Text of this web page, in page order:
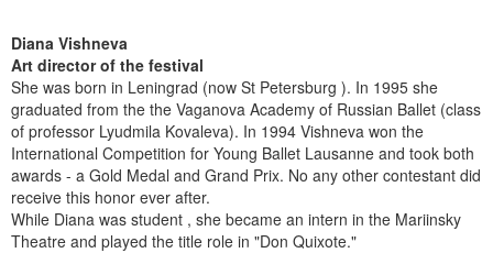
Diana Vishneva
Art director of the festival
She was born in Leningrad (now St Petersburg ). In 1995 she
graduated from the the Vaganova Academy of Russian Ballet (class
of professor Lyudmila Kovaleva). In 1994 Vishneva won the
International Competition for Young Ballet Lausanne and took both
awards - a Gold Medal and Grand Prix. No any other contestant did
receive this honor ever after.
While Diana was student , she became an intern in the Mariinsky
Theatre and played the title role in "Don Quixote."